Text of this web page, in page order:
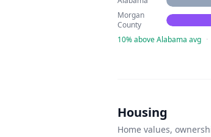
Morgan
County
10% above Alabama avg ·
Housing
Home values,